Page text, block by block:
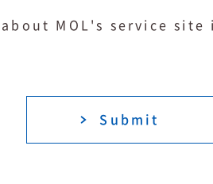
MOL's service